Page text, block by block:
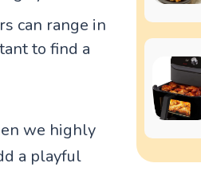
can range in
to find a
we highly
a playful